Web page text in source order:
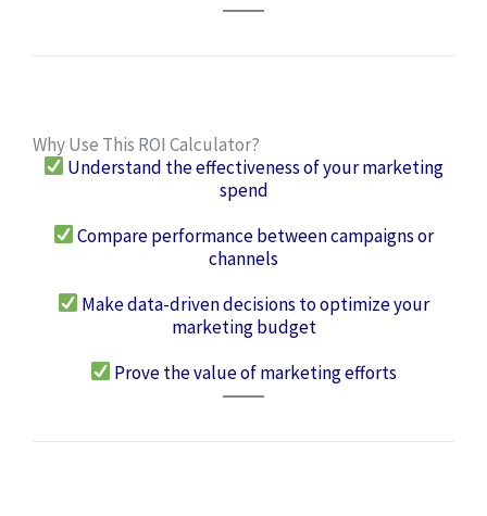
Why Use This ROI Calculator?
Understand the effectiveness of your marketing
spend
Compare performance between campaigns or
channels
Make data-driven decisions to optimize your
marketing budget
Prove the value of marketing efforts